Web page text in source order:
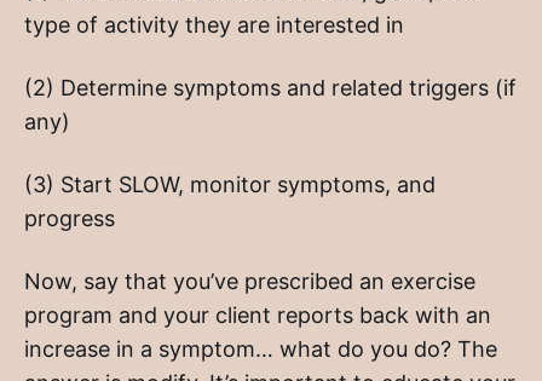
type of activity they are interested in
(2) Determine symptoms and related triggers (if
any)
(3) Start SLOW, monitor symptoms, and
progress
Now, say that you’ve prescribed an exercise
program and your client reports back with an
increase in a symptom… what do you do? The